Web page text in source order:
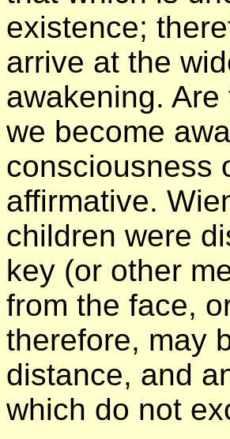
existence;
arrive at the
awakening.
we become
consciousness
affirmative.
children were
key (or other
from the face,
therefore, may
distance, and
which do not